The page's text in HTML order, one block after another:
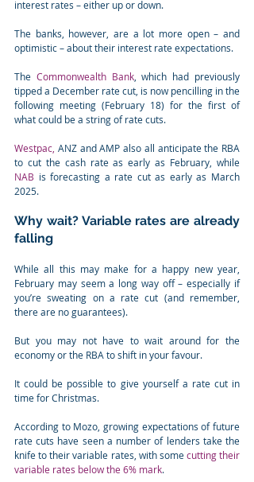
interest rates – either up or down.
The banks, however, are a lot more open – and
optimistic – about their interest rate expectations.
The Commonwealth Bank, which had previously
tipped a December rate cut, is now pencilling in the
following meeting (February 18) for the first of
what could be a string of rate cuts.
Westpac, ANZ and AMP also all anticipate the RBA
NAB is forecasting a rate cut as early as March
2025.
Why wait? Variable rates are already
falling
While all this may make for a happy new year,
February may seem a long way off – especially if
you’re sweating on a rate cut (and remember,
there are no guarantees).
But you may not have to wait around for the
economy or the RBA to shift in your favour.
It could be possible to give yourself a rate cut in
time for Christmas.
According to Mozo, growing expectations of future
rate cuts have seen a number of lenders take the
knife to their variable rates, with some cutting their
variable rates below the 6% mark.